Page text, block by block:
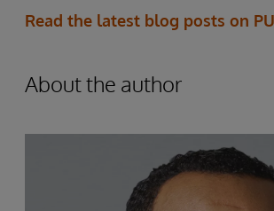
Read the latest blog posts on
About the author